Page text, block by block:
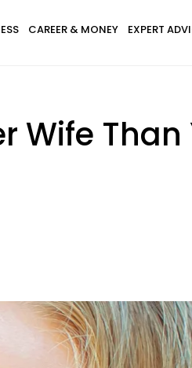
CAREER & MONEY EXPERT
Wife Than